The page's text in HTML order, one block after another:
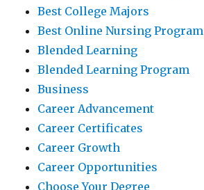
Best College Majors
Best Online Nursing Program
Blended Learning
Blended Learning Program
Business
Career Advancement
Career Certificates
Career Growth
Career Opportunities
Choose Your Degree